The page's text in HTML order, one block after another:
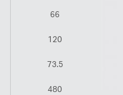
66
120
73.5
480